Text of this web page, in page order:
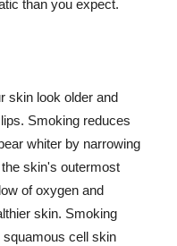
than you expect.
skin look older and
Smoking reduces
whiter by narrowing
skin's outermost
of oxygen and
skin. Smoking
squamous cell skin